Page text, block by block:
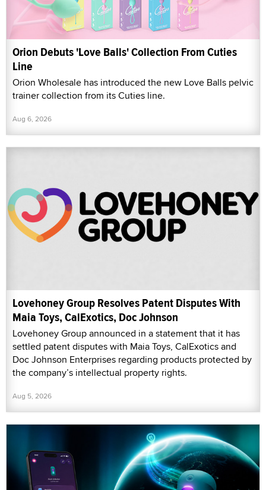
Orion Debuts 'Love Balls' Collection From Cuties
Line
Orion Wholesale has introduced the new Love Balls pelvic
trainer collection from its Cuties line.
Aug 6, 2026
Lovehoney Group Resolves Patent Disputes With
Maia Toys, CalExotics, Doc Johnson
Lovehoney Group announced in a statement that it has
settled patent disputes with Maia Toys, CalExotics and
Doc Johnson Enterprises regarding products protected by
the company’s intellectual property rights.
Aug 5, 2026